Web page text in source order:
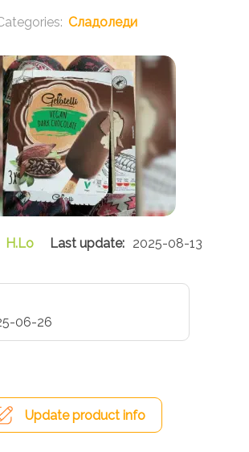
Сладоледи
H.Lo 2025-08-13
06-26
Update product info